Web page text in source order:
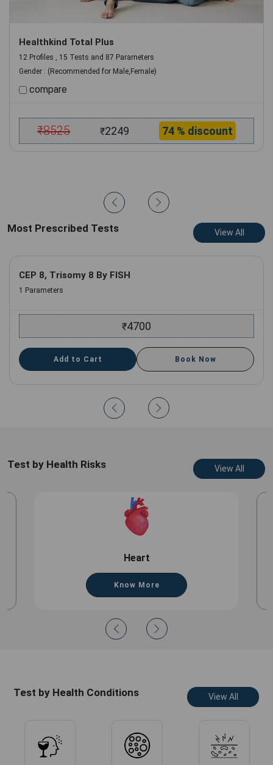
Healthkind Total Plus
12 Profiles , 15 Tests and 87 Parameters
Gender : (Recommended for Male,Female)
compare
₹8525 ₹2249 74 % discount
Most Prescribed Tests View All
CEP 8, Trisomy 8 By FISH
1 Parameters
₹4700
Add to Cart Book Now
Test by Health Risks View All
Heart
Know More
Test by Health Conditions View All